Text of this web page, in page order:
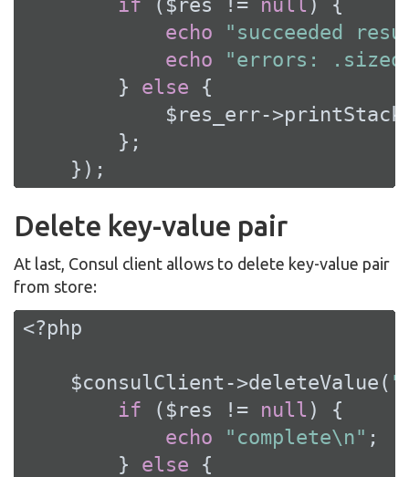
if ($res != null ) {
echo
"succeeded
echo
"errors:
        }
else {
$res_err-
        };
    });
Delete key-value pair
At last, Consul client allows to delete key-value pair
from store:
<?php
    $consulClient->deleteValue(
if ($res != null ) {
echo
"complete\n" ;
        }
else {